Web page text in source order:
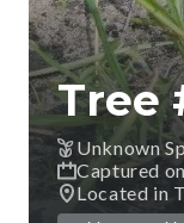
Tree
Unknown
Captured
Located in